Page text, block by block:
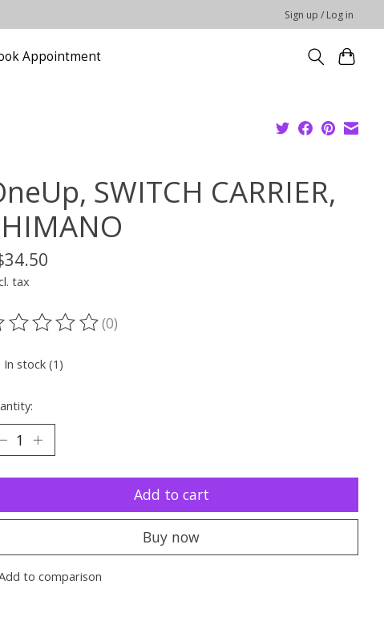
Sign up / Log in
Appointment
SWITCH CARRIER,
tax
rating of this product is
(0)
In stock (1)
Add to cart
Buy now
to comparison